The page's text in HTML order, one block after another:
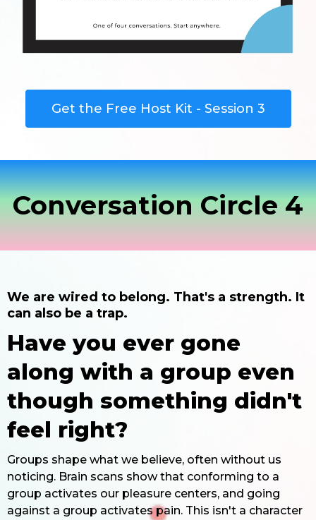
Get the Free Host Kit - Session 3
Conversation Circle 4
We are wired to belong. That's a strength. It
can also be a trap.
Have you ever gone
along with a group even
though something didn't
feel right?
Groups shape what we believe, often without us
noticing. Brain scans show that conforming to a
group activates our pleasure centers, and going
against a group activates pain. This isn't a character